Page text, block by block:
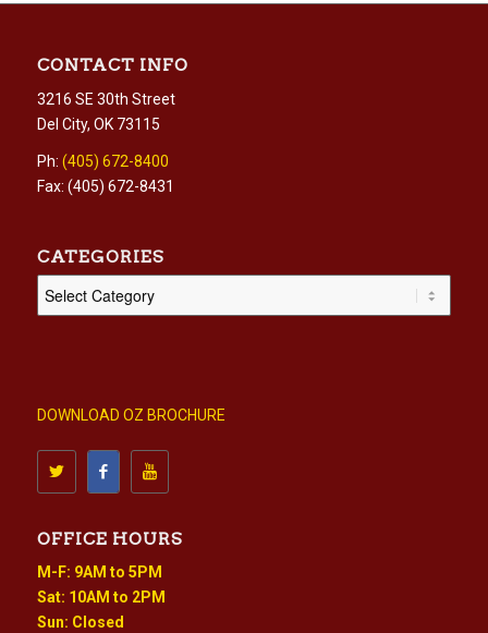
CONTACT INFO
3216 SE 30th Street
Del City, OK 73115
Ph: (405) 672-8400
Fax: (405) 672-8431
CATEGORIES
Categories
DOWNLOAD OZ BROCHURE
OFFICE HOURS
M-F: 9AM to 5PM
Sat: 10AM to 2PM
Sun: Closed